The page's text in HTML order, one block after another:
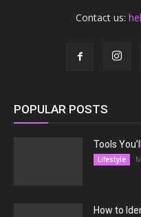
Contact us:
POPULAR POSTS
Tools
Lifestyle
How to